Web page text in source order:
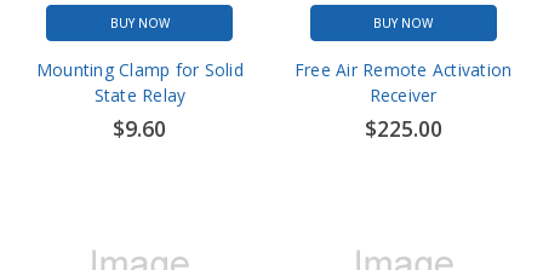
BUY NOW
Mounting Clamp for Solid
State Relay
$9.60
BUY NOW
Free Air Remote Activation
Receiver
$225.00